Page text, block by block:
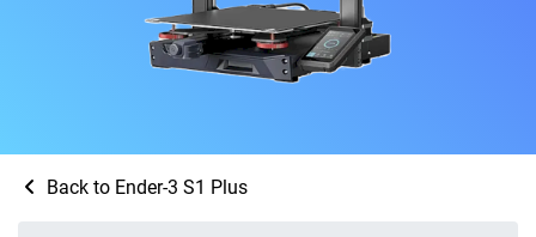
Back to Ender-3 S1 Plus